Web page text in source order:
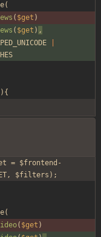
(
( $get )
( $get ) ,
){
= $frontend-
$filters);
(
( $get )